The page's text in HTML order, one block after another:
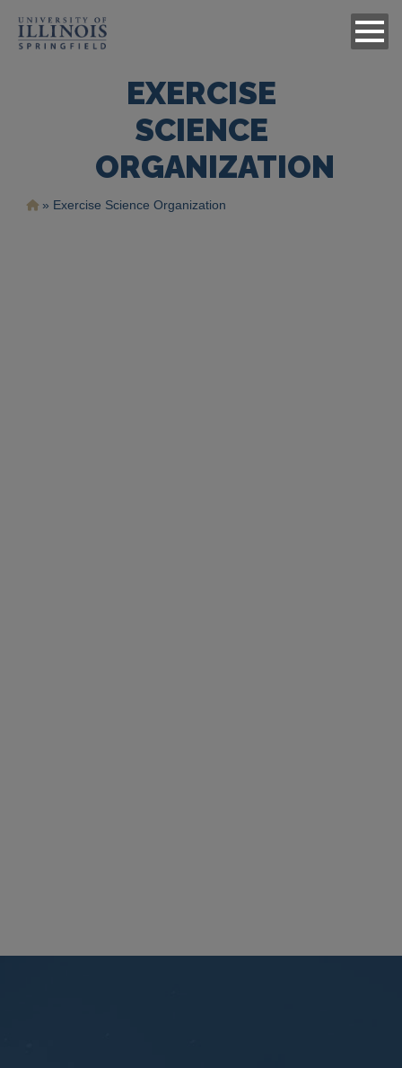
EXERCISE
SCIENCE
ORGANIZATION
Breadcrumb
Exercise Science Organization